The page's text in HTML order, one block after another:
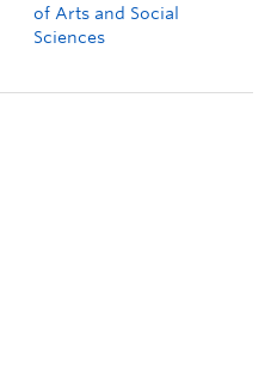
of Arts and Social
Sciences